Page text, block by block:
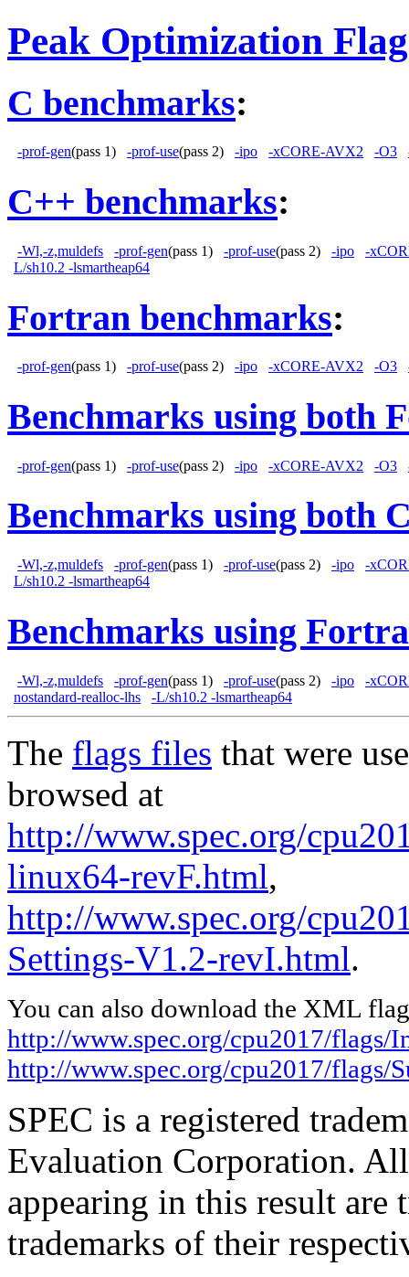
Peak Optimization
C benchmarks:
-prof-gen(pass 1) -prof-use(pass 2) -ipo -xCORE-AVX2 -O3
C++ benchmarks:
-Wl,-z,muldefs -prof-gen(pass 1) -prof-use(pass 2) -ipo
-
L/sh10.2 -lsmartheap64
Fortran benchmarks:
-prof-gen(pass 1) -prof-use(pass 2) -ipo -xCORE-AVX2 -O3
Benchmarks using both
-prof-gen(pass 1) -prof-use(pass 2) -ipo -xCORE-AVX2 -O3
Benchmarks using both
-Wl,-z,muldefs -prof-gen(pass 1) -prof-use(pass 2) -ipo
-
L/sh10.2 -lsmartheap64
Benchmarks using
-Wl,-z,muldefs -prof-gen(pass 1) -prof-use(pass 2) -ipo
-
nostandard-realloc-lhs
-L/sh10.2 -lsmartheap64
The flags files that were
browsed at
http://www.spec.org/
linux64-revF.html,
http://www.spec.org/
Settings-V1.2-revI.html.
You can also download the XML
http://www.spec.org/cpu2017/
http://www.spec.org/cpu2017/
SPEC is a registered
Evaluation Corporation.
appearing in this result are
trademarks of their